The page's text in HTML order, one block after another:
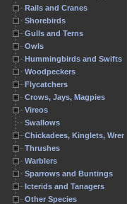
Rails and Cranes
Shorebirds
Gulls and Terns
Owls
Hummingbirds and Swifts
Woodpeckers
Flycatchers
Crows, Jays, Magpies
Vireos
Swallows
Chickadees, Kinglets, Wrens
Thrushes
Warblers
Sparrows and Buntings
Icterids and Tanagers
Other Species